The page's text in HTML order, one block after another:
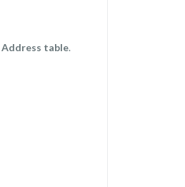
Address table.